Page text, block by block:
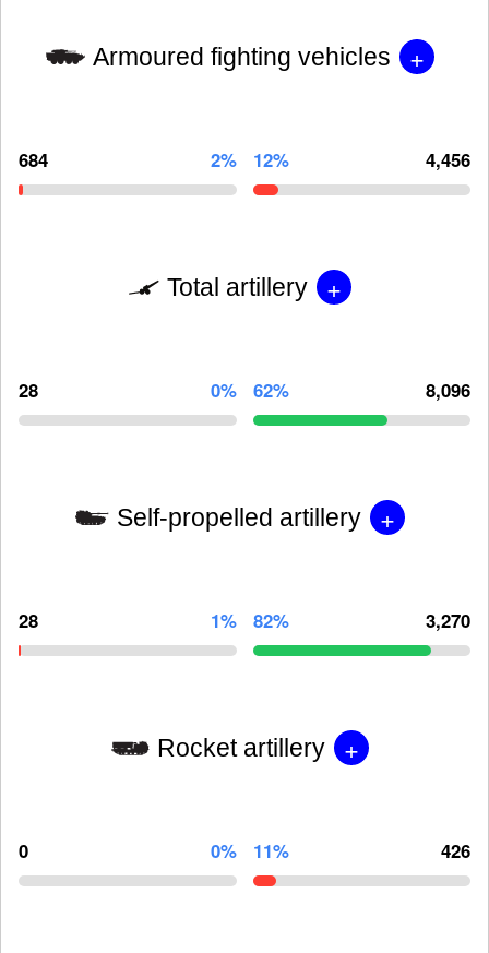
Armoured fighting vehicles +
684 2% 12% 4,456
Total artillery +
28 0% 62% 8,096
Self-propelled artillery +
28 1% 82% 3,270
Rocket artillery +
0 0% 11% 426